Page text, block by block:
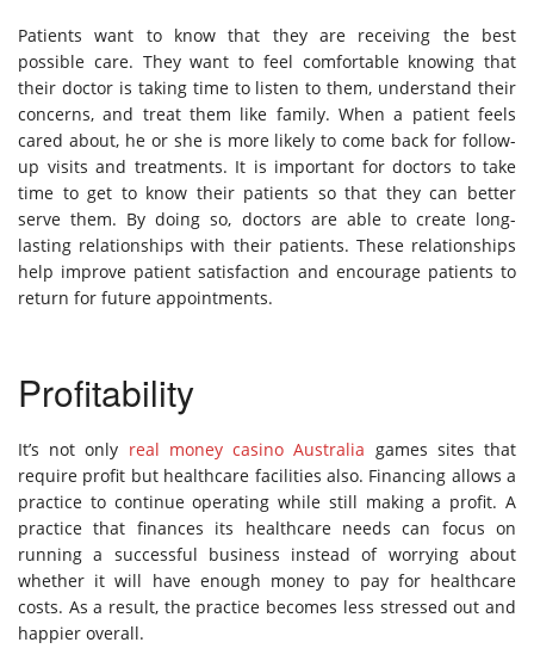
Patients want to know that they are receiving the best
possible care. They want to feel comfortable knowing that
their doctor is taking time to listen to them, understand their
concerns, and treat them like family. When a patient feels
cared about, he or she is more likely to come back for follow-
up visits and treatments. It is important for doctors to take
time to get to know their patients so that they can better
serve them. By doing so, doctors are able to create long-
lasting relationships with their patients. These relationships
help improve patient satisfaction and encourage patients to
return for future appointments.
Profitability
It’s not only real money casino Australia games sites that
require profit but healthcare facilities also. Financing allows a
practice to continue operating while still making a profit. A
practice that finances its healthcare needs can focus on
running a successful business instead of worrying about
whether it will have enough money to pay for healthcare
costs. As a result, the practice becomes less stressed out and
happier overall.